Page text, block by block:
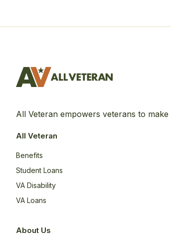
All Veteran empowers veterans to
All Veteran
Benefits
Student Loans
VA Disability
VA Loans
About Us